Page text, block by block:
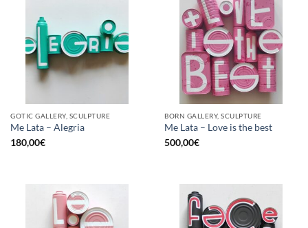
GOTIC GALLERY, SCULPTURE
Me Lata – Alegria
180,00€
BORN GALLERY, SCULPTURE
Me Lata – Love is the best
500,00€